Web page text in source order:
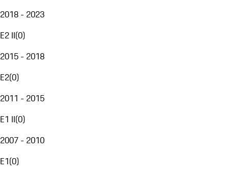
2018 - 2023
E2 II(0)
2015 - 2018
E2(0)
2011 - 2015
E1 II(0)
2007 - 2010
E1(0)